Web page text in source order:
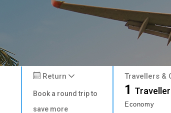
Return
Book a round trip to
save more
Travellers &
1 Traveller
Economy